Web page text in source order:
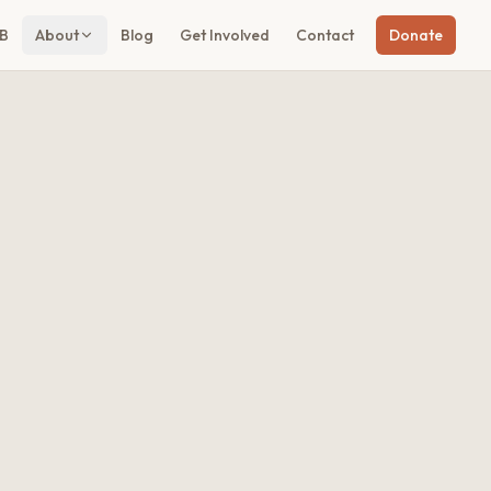
About Blog Get Involved Contact Donate